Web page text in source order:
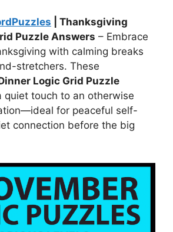
| Thanksgiving
Puzzle Answers – Embrace
with calming breaks
stretchers. These
Logic Grid Puzzle
quiet touch to an otherwise
for peaceful self-
connection before the big